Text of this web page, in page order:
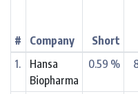
# Company Short
1.
Hansa
Biopharma
0.59 %